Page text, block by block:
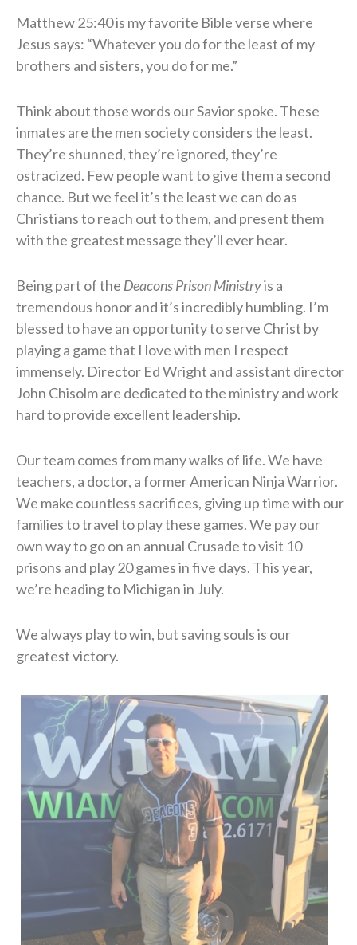
​Matthew 25:40 is my favorite Bible verse where
Jesus says: “Whatever you do for the least of my
brothers and sisters, you do for me.”
​Think about those words our Savior spoke. These
inmates are the men society considers the least.
They’re shunned, they’re ignored, they’re
ostracized. Few people want to give them a second
chance. But we feel it’s the least we can do as
Christians to reach out to them, and present them
with the greatest message they’ll ever hear.
​Being part of the Deacons Prison Ministryis a
tremendous honor and it’s incredibly humbling. I’m
blessed to have an opportunity to serve Christ by
playing a game that I love with men I respect
immensely. Director Ed Wright and assistant director
John Chisolm are dedicated to the ministry and work
hard to provide excellent leadership.
​Our team comes from many walks of life. We have
teachers, a doctor, a former American Ninja Warrior.
We make countless sacrifices, giving up time with our
families to travel to play these games. We pay our
own way to go on an annual Crusade to visit 10
prisons and play 20 games in five days. This year,
we’re heading to Michigan in July.
​We always play to win, but saving souls is our
greatest victory.